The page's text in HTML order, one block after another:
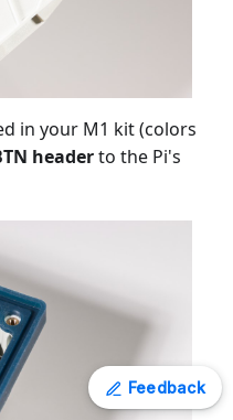
in your M1 kit (colors
headerto the Pi's
Feedback